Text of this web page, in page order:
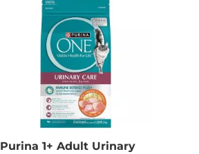
Purina 1+ Adult Urinary